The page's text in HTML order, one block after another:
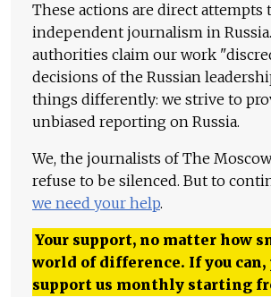
These actions are direct attempts
independent journalism in
authorities claim our work
decisions of the Russian
things differently: we strive to
unbiased reporting on Russia.
We, the journalists of The
refuse to be silenced. But to
we need your help.
Your support, no matter how
world of difference. If you can,
support us monthly starting